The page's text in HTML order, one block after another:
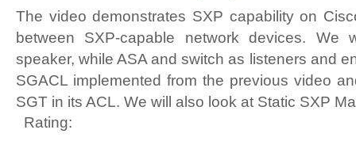
The video demonstrates SXP capability on
between SXP-capable network devices.
speaker, while ASA and switch as listeners and
SGACL implemented from the previous video
SGT in its ACL. We will also look at Static SXP
Rating: